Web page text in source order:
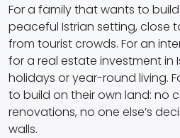
For a family that wants to
peaceful Istrian setting, close
from tourist crowds. For an
for a real estate investment in
holidays or year-round living.
to build on their own land: no
renovations, no one else’s
walls.